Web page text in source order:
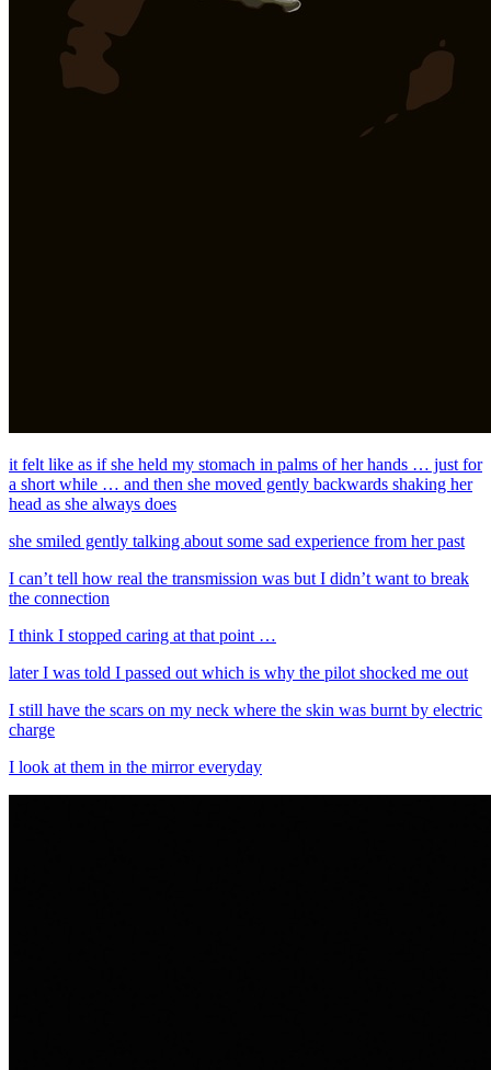
it felt like as if she held my stomach in palms of her hands … just for
a short while … and then she moved gently backwards shaking her
head as she always does
she smiled gently talking about some sad experience from her past
I can’t tell how real the transmission was but I didn’t want to break
the connection
I think I stopped caring at that point …
later I was told I passed out which is why the pilot shocked me out
I still have the scars on my neck where the skin was burnt by electric
charge
I look at them in the mirror everyday